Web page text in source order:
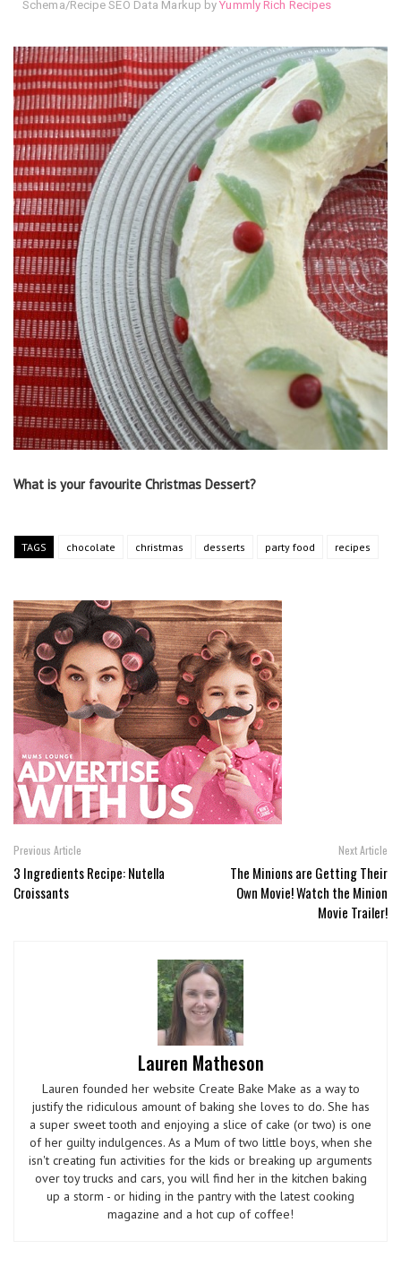
Schema/Recipe SEO Data Markup byYummly Rich Recipes
What is your favourite Christmas Dessert?
TAGS chocolate christmas desserts party food recipes
Previous Article
3 Ingredients Recipe: Nutella
Croissants
Next Article
The Minions are Getting Their
Own Movie! Watch the Minion
Movie Trailer!
Lauren Matheson
Lauren founded her website Create Bake Make as a way to
justify the ridiculous amount of baking she loves to do. She has
a super sweet tooth and enjoying a slice of cake (or two) is one
of her guilty indulgences. As a Mum of two little boys, when she
isn't creating fun activities for the kids or breaking up arguments
over toy trucks and cars, you will find her in the kitchen baking
up a storm - or hiding in the pantry with the latest cooking
magazine and a hot cup of coffee!